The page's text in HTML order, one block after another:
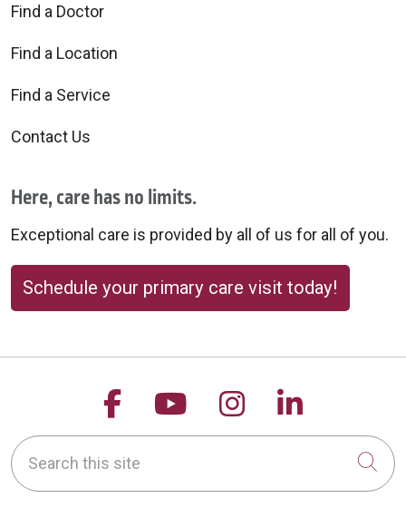
Find a Doctor
Find a Location
Find a Service
Contact Us
Here, care has no limits.
Exceptional care is provided by all of us for all of you.
Schedule your primary care visit today!
Follow us on Facebook
Follow us on
Follow us on
Follow
Search this site